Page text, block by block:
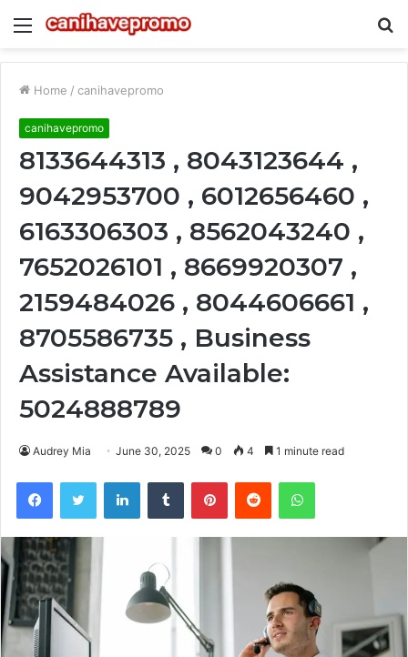
Menu
Home / canihavepromo
canihavepromo
8133644313 , 8043123644 ,
9042953700 , 6012656460 ,
6163306303 , 8562043240 ,
7652026101 , 8669920307 ,
2159484026 , 8044606661 ,
8705586735 , Business
Assistance Available:
5024888789
Audrey Mia June 30, 2025 0 4 1 minute read
FacebookTwitter LinkedInTumblr PinterestReddit WhatsApp